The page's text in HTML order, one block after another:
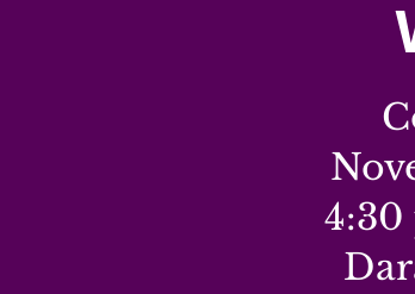
4:30